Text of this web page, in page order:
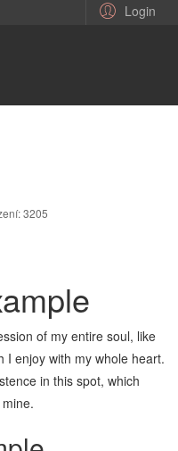
Login
3205
of my entire soul, like
I enjoy with my whole heart.
in this spot, which